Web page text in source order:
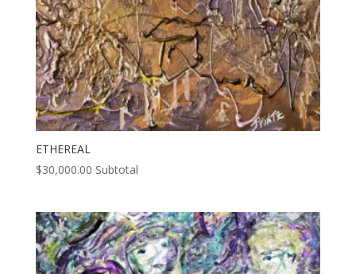
ETHEREAL
$30,000.00 Subtotal